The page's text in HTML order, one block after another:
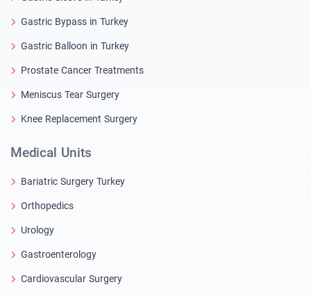
Gastric Bypass in Turkey
Gastric Balloon in Turkey
Prostate Cancer Treatments
Meniscus Tear Surgery
Knee Replacement Surgery
Medical Units
Bariatric Surgery Turkey
Orthopedics
Urology
Gastroenterology
Cardiovascular Surgery